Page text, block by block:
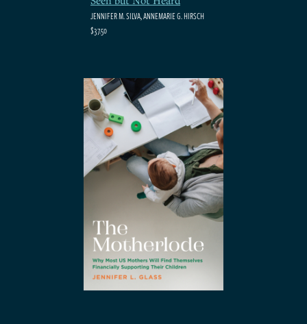
JENNIFER M. SILVA, ANNEMARIE G. HIRSCH
$37.50